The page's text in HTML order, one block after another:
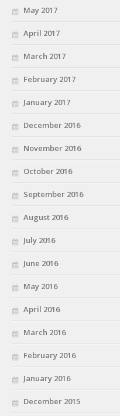
May 2017
April 2017
March 2017
February 2017
January 2017
December 2016
November 2016
October 2016
September 2016
August 2016
July 2016
June 2016
May 2016
April 2016
March 2016
February 2016
January 2016
December 2015